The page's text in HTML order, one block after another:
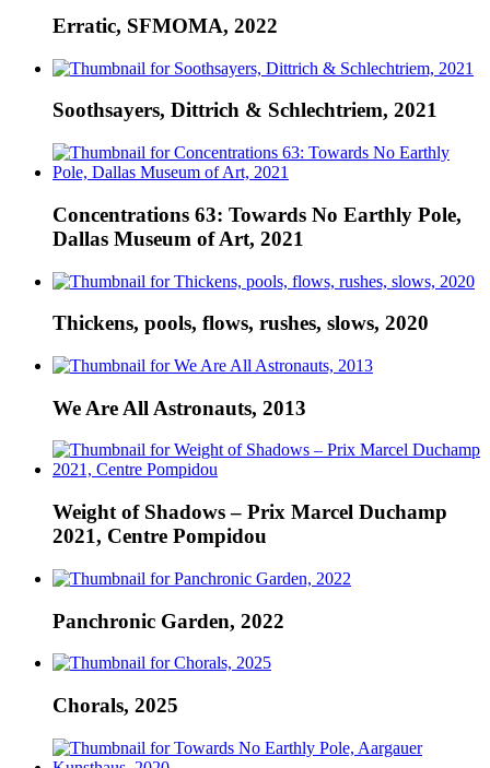
Erratic, SFMOMA, 2022
Soothsayers, Dittrich & Schlechtriem, 2021
Concentrations 63: Towards No Earthly Pole,
Dallas Museum of Art, 2021
Thickens, pools, flows, rushes, slows, 2020
We Are All Astronauts, 2013
Weight of Shadows – Prix Marcel Duchamp
2021, Centre Pompidou
Panchronic Garden, 2022
Chorals, 2025